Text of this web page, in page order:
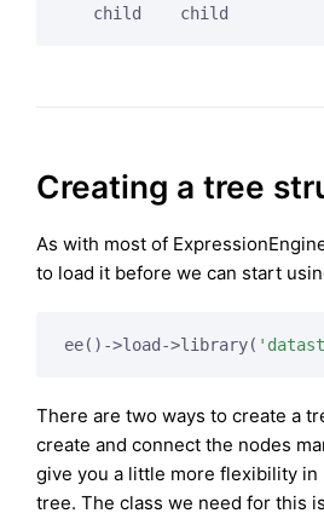
Creating a tree
As with most of
to load it before we can start
ee()->load->library(
There are two ways to create a
create and connect the nodes
give you a little more flexibility
tree. The class we need for this is